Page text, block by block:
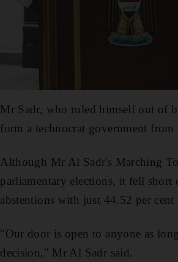
Mr Sadr, who ruled himself out of
form a technocrat government from
Although Mr Al Sadr's Marching
parliamentary elections, it fell
abstentions with just 44.52 per
"Our door is open to anyone as
decision," Mr Al Sadr said.